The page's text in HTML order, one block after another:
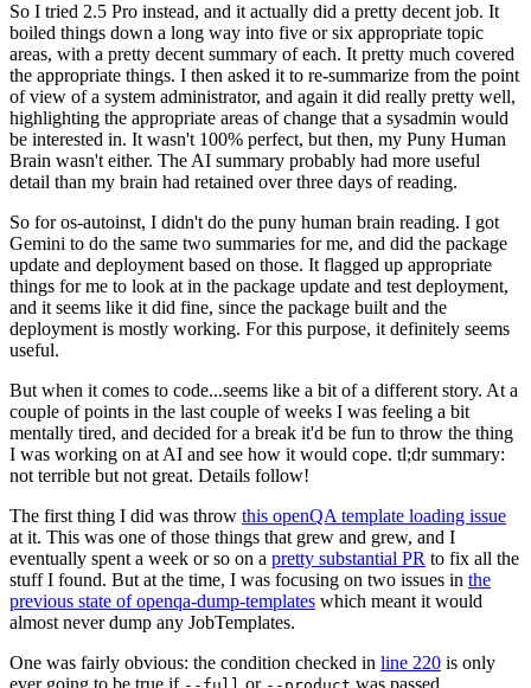
So I tried 2.5 Pro instead, and it actually did a pretty decent job. It
boiled things down a long way into five or six appropriate topic
areas, with a pretty decent summary of each. It pretty much covered
the appropriate things. I then asked it to re-summarize from the point
of view of a system administrator, and again it did really pretty well,
highlighting the appropriate areas of change that a sysadmin would
be interested in. It wasn't 100% perfect, but then, my Puny Human
Brain wasn't either. The AI summary probably had more useful
detail than my brain had retained over three days of reading.
So for os-autoinst, I didn't do the puny human brain reading. I got
Gemini to do the same two summaries for me, and did the package
update and deployment based on those. It flagged up appropriate
things for me to look at in the package update and test deployment,
and it seems like it did fine, since the package built and the
deployment is mostly working. For this purpose, it definitely seems
useful.
But when it comes to code...seems like a bit of a different story. At a
couple of points in the last couple of weeks I was feeling a bit
mentally tired, and decided for a break it'd be fun to throw the thing
I was working on at AI and see how it would cope. tl;dr summary:
not terrible but not great. Details follow!
The first thing I did was throw this openQA template loading issue
at it. This was one of those things that grew and grew, and I
eventually spent a week or so on a pretty substantial PR to fix all the
stuff I found. But at the time, I was focusing on two issues in the
previous state of openqa-dump-templates which meant it would
almost never dump any JobTemplates.
One was fairly obvious: the condition checked in line 220 is only
ever going to be true if
or was passed.